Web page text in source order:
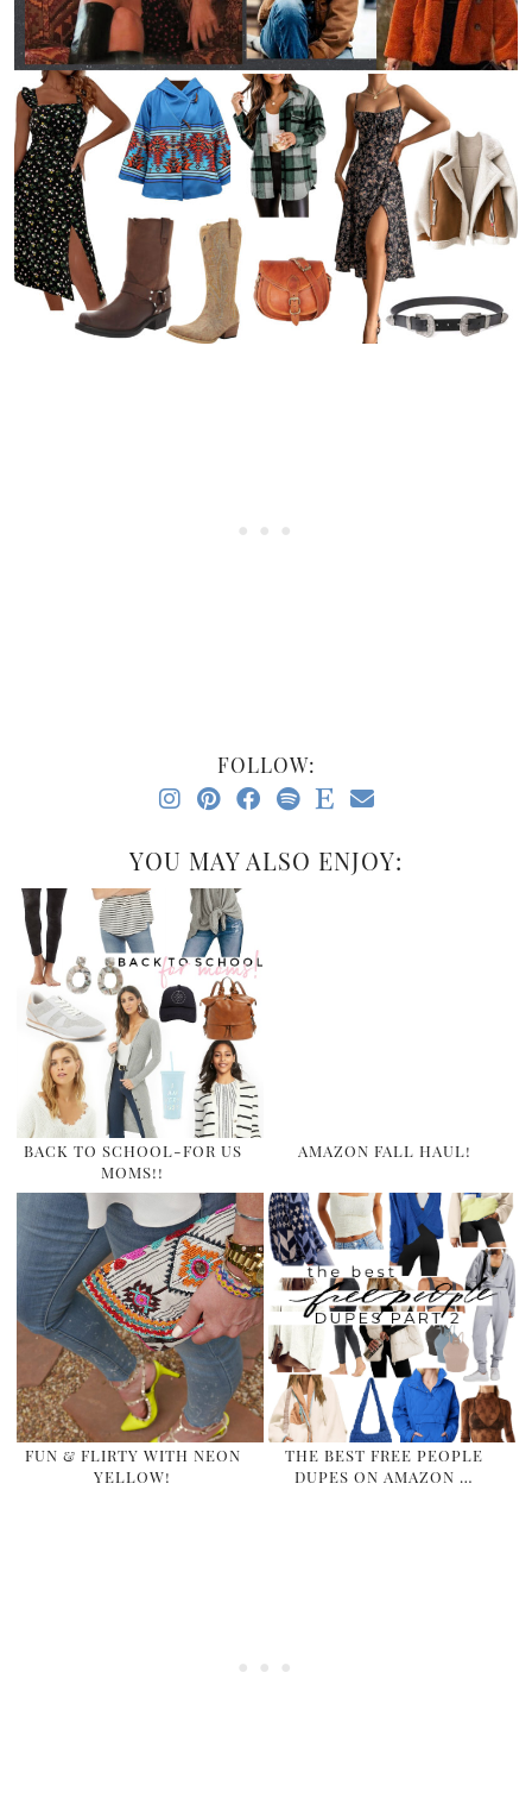
FOLLOW:
YOU MAY ALSO ENJOY:
BACK TO SCHOOL-FOR US
MOMS!!
AMAZON FALL HAUL!
FUN & FLIRTY WITH NEON
YELLOW!
THE BEST FREE PEOPLE
DUPES ON AMAZON …